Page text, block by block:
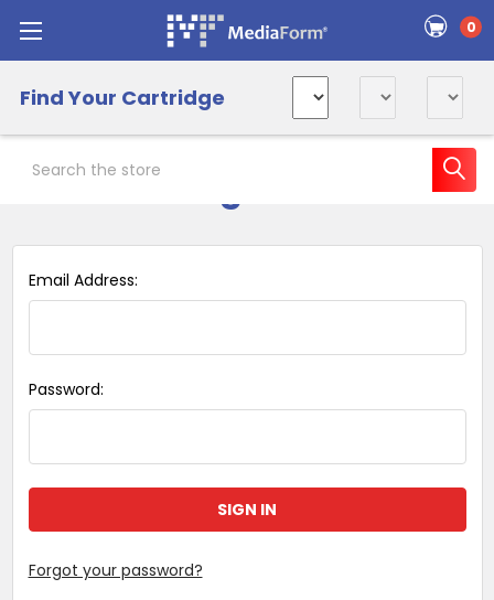
0
Find Your Cartridge
Email Address:
Password:
Forgot your password?